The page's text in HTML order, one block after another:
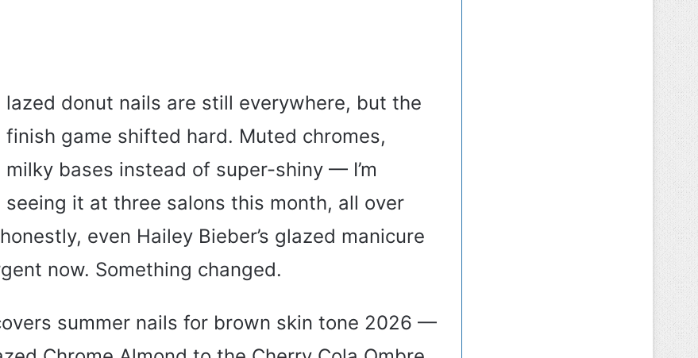
lazed donut nails are still everywhere, but the
finish game shifted hard. Muted chromes,
milky bases instead of super-shiny — I’m
seeing it at three salons this month, all over
even Hailey Bieber’s glazed manicure
now. Something changed.
summer nails for brown skin tone 2026 —